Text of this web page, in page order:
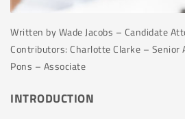
Written by Wade Jacobs – Candidate
Contributors: Charlotte Clarke – Senior
Pons – Associate
INTRODUCTION